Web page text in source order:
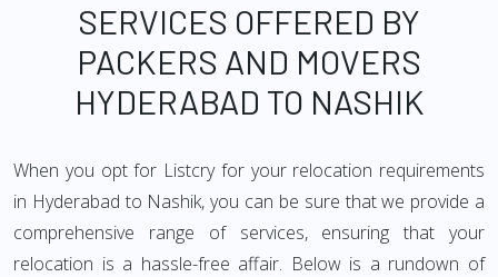
SERVICES OFFERED BY
PACKERS AND MOVERS
HYDERABAD TO NASHIK
When you opt for Listcry for your relocation requirements
in Hyderabad to Nashik, you can be sure that we provide a
comprehensive range of services, ensuring that your
relocation is a hassle-free affair. Below is a rundown of